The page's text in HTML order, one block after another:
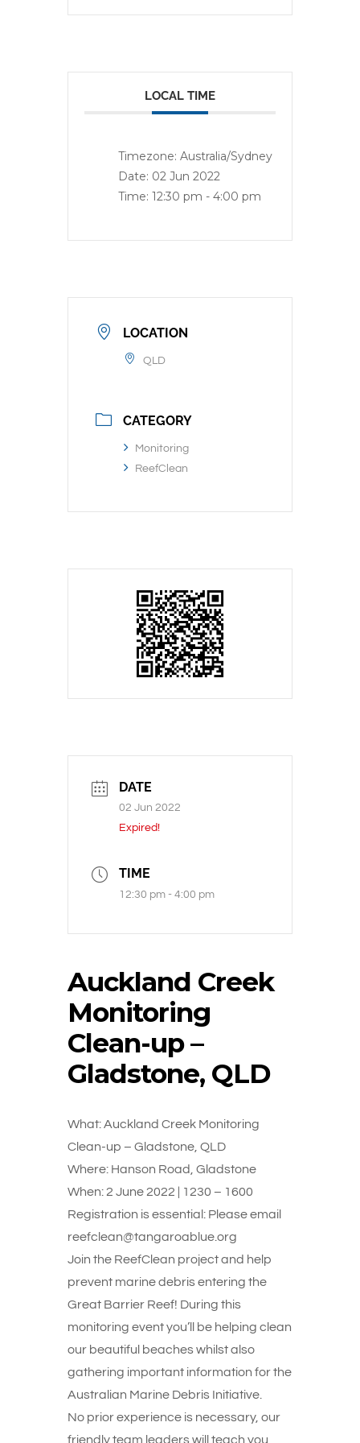
LOCAL TIME
Timezone: Australia/Sydney
Date: 02 Jun 2022
Time: 12:30 pm - 4:00 pm
LOCATION
QLD
CATEGORY
Monitoring
ReefClean
DATE
02 Jun 2022
Expired!
TIME
12:30 pm - 4:00 pm
Auckland Creek
Monitoring
Clean-up –
Gladstone, QLD
What: Auckland Creek Monitoring
Clean-up – Gladstone, QLD
Where: Hanson Road, Gladstone
When: 2 June 2022 | 1230 – 1600
Registration is essential: Please email
reefclean@tangaroablue.org
Join the ReefClean project and help
prevent marine debris entering the
Great Barrier Reef! During this
monitoring event you’ll be helping clean
our beautiful beaches whilst also
gathering important information for the
Australian Marine Debris Initiative.
No prior experience is necessary, our
friendly team leaders will teach you